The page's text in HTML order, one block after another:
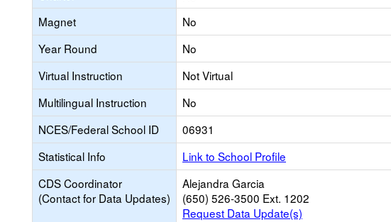
Magnet
No
Year Round
No
Virtual Instruction
Not Virtual
Multilingual Instruction
No
NCES/Federal School ID
06931
Statistical Info
Link to School Profile
CDS Coordinator
(Contact for Data Updates)
Alejandra Garcia
(650) 526-3500 Ext. 1202
Request Data Update(s)